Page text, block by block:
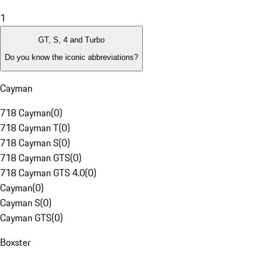
1
GT, S, 4 and Turbo
Do you know the iconic abbreviations?
Cayman
718 Cayman(0)
718 Cayman T(0)
718 Cayman S(0)
718 Cayman GTS(0)
718 Cayman GTS 4.0(0)
Cayman(0)
Cayman S(0)
Cayman GTS(0)
Boxster